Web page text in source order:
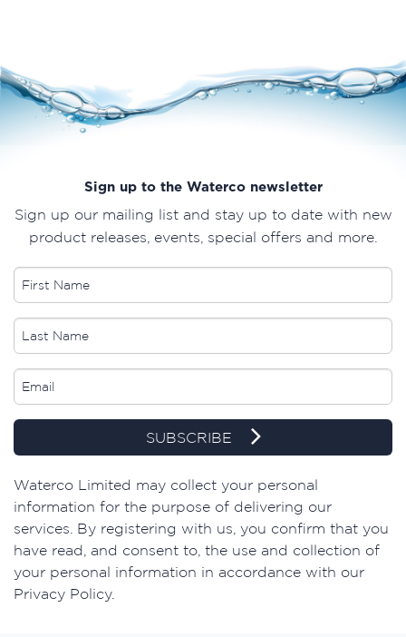
Sign up to the Waterco newsletter
Sign up our mailing list and stay up to date with new
product releases, events, special offers and more.
SUBSCRIBE
​Waterco Limited may collect your personal
information for the purpose of delivering our
services. By registering with us, you confirm that you
have read, and consent to, the use and collection of
your personal information in accordance with our
Privacy Policy.